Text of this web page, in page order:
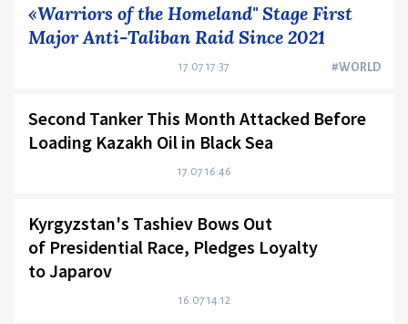
«Warriors of the Homeland" Stage First
Major Anti-Taliban Raid Since 2021
#WORLD
17.07 17:37
Second Tanker This Month Attacked Before
Loading Kazakh Oil in Black Sea
17.07 16:46
Kyrgyzstan's Tashiev Bows Out
of Presidential Race, Pledges Loyalty
to Japarov
16.07 14:12